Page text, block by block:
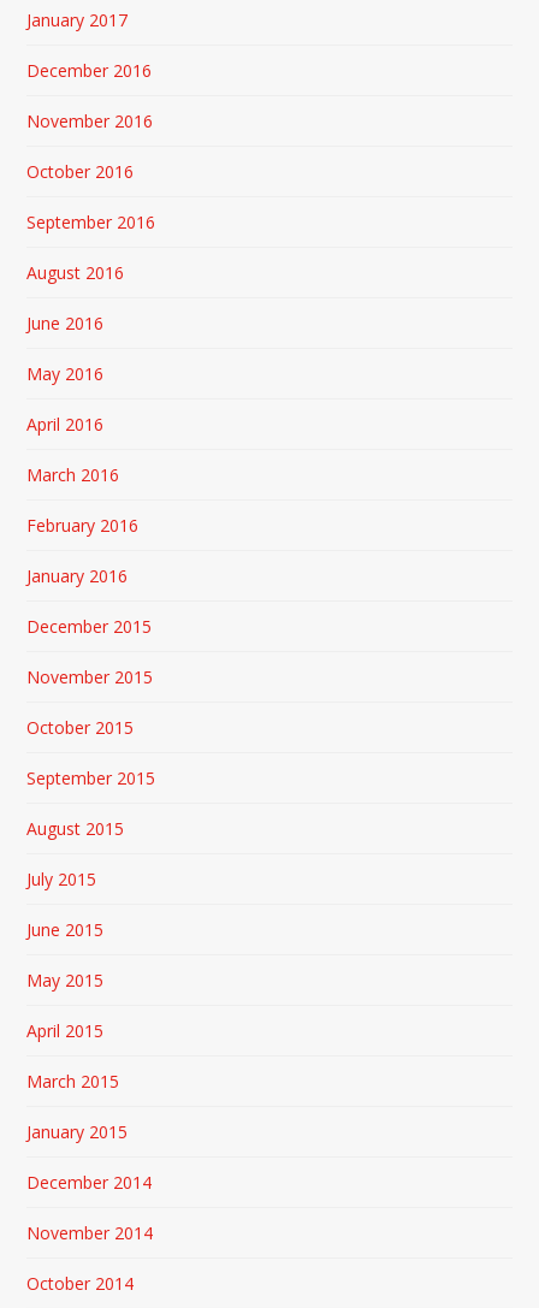
January 2017
December 2016
November 2016
October 2016
September 2016
August 2016
June 2016
May 2016
April 2016
March 2016
February 2016
January 2016
December 2015
November 2015
October 2015
September 2015
August 2015
July 2015
June 2015
May 2015
April 2015
March 2015
January 2015
December 2014
November 2014
October 2014